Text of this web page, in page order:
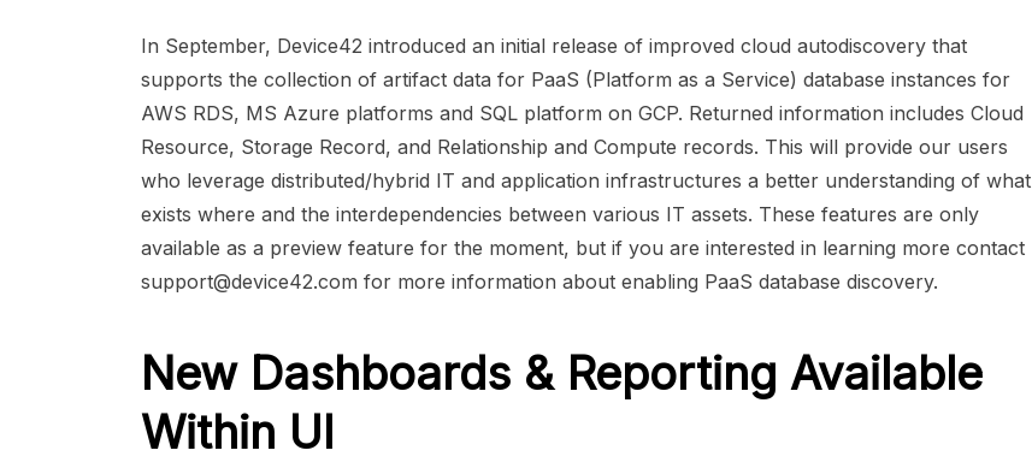
In September, Device42 introduced an initial release of improved cloud autodiscovery that
supports the collection of artifact data for PaaS (Platform as a Service) database instances for
AWS RDS, MS Azure platforms and SQL platform on GCP. Returned information includes Cloud
Resource, Storage Record, and Relationship and Compute records. This will provide our users
who leverage distributed/hybrid IT and application infrastructures a better understanding of what
exists where and the interdependencies between various IT assets. These features are only
available as a preview feature for the moment, but if you are interested in learning more contact
support@device42.com for more information about enabling PaaS database discovery.
New Dashboards & Reporting Available
Within UI